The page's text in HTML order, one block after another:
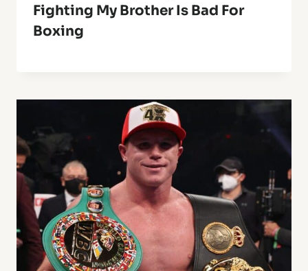
Fighting My Brother Is Bad For
Boxing